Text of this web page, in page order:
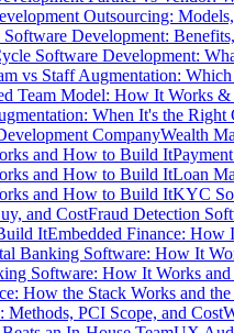
Outsourcing:
Software Development:
Software Development:
vs Staff Augmentation:
Team Model: How It Works
When It's the Right
CompanyWealth
and How to Build It
and How to Build ItLoan
and How to Build ItKYC
and CostFraud Detection
ItEmbedded Finance: How
Banking Software: How It
Software: How It Works
How the Stack Works and the
Methods, PCI Scope, and Cost